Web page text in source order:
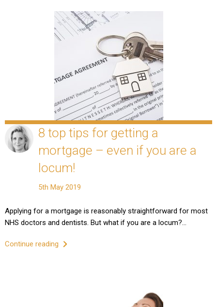
8 top tips for getting a
mortgage – even if you are a
locum!
5th May 2019
Applying for a mortgage is reasonably straightforward for most
NHS doctors and dentists. But what if you are a locum?…
Continue reading